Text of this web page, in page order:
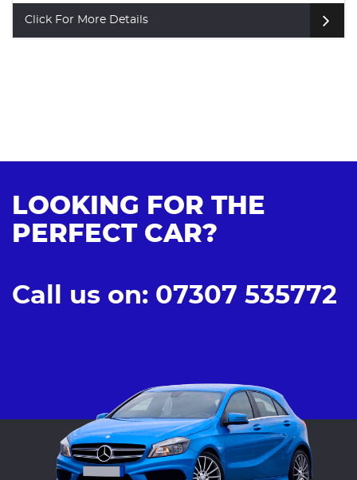
Click For More Details
LOOKING FOR THE
PERFECT CAR?
Call us on: 07307 535772